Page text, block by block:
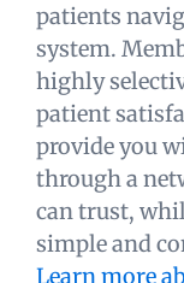
patients
system.
highly
patient
provide you
through a
can trust,
simple and
Learn more